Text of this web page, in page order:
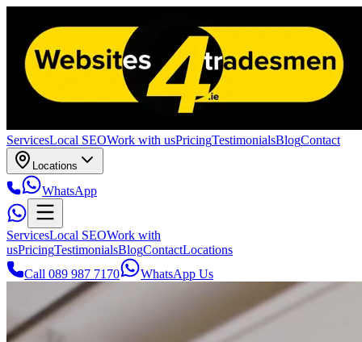
ServicesLocal SEOWork with usPricingTestimonialsBlogContact
Locations
WhatsApp
ServicesLocal SEOWork with
usPricingTestimonialsBlogContactLocations
Call 089 987 7170
WhatsApp Us